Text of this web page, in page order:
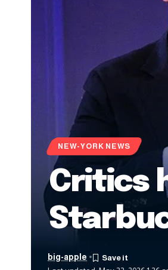
NEW-YORK NEWS
Critics
big-apple